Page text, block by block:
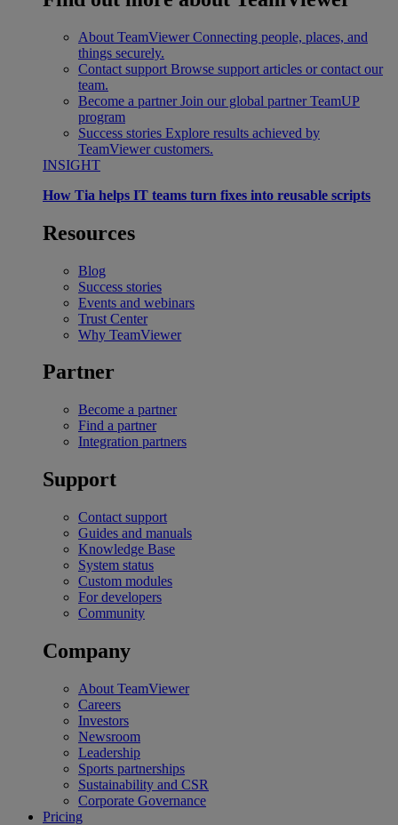
About TeamViewer Connecting people, places, and
things securely.
Contact support Browse support articles or contact our
team.
Become a partner Join our global partner TeamUP
program
Success stories Explore results achieved by
TeamViewer customers.
INSIGHT
How Tia helps IT teams turn fixes into reusable scripts
Resources
Blog
Success stories
Events and webinars
Trust Center
Why TeamViewer
Partner
Become a partner
Find a partner
Integration partners
Support
Contact support
Guides and manuals
Knowledge Base
System status
Custom modules
For developers
Community
Company
About TeamViewer
Careers
Investors
Newsroom
Leadership
Sports partnerships
Sustainability and CSR
Corporate Governance
Pricing